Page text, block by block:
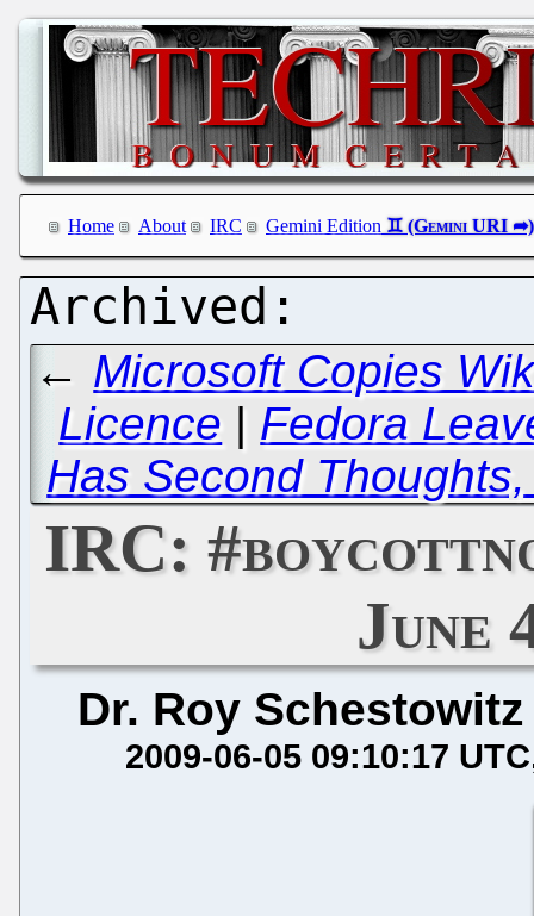
Home About IRC Gemini Edition
← Microsoft Copies
Licence | Fedora
Has Second
IRC:
June
Dr. Roy Schestowitz
2009-06-05 09:10:17 UTC